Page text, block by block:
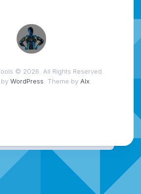
© 2026. All Rights Reserved.
WordPress . Theme by Alx